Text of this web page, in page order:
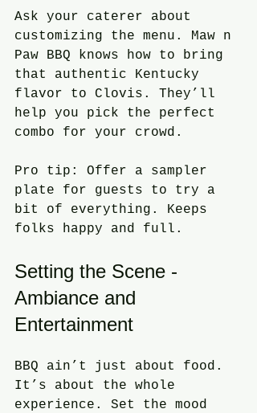
Ask your caterer about
customizing the menu. Maw n
Paw BBQ knows how to bring
that authentic Kentucky
flavor to Clovis. They’ll
help you pick the perfect
combo for your crowd.
Pro tip: Offer a sampler
plate for guests to try a
bit of everything. Keeps
folks happy and full.
Setting the Scene -
Ambiance and
Entertainment
BBQ ain’t just about food.
It’s about the whole
experience. Set the mood